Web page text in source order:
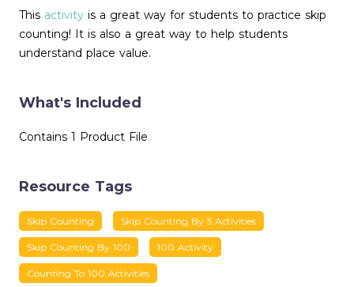
This activity is a great way for students to practice skip
counting! It is also a great way to help students
understand place value.
What's Included
Contains 1 Product File
Resource Tags
Skip Counting Skip Counting By 5 Activities
Skip Counting By 100 100 Activity
Counting To 100 Activities